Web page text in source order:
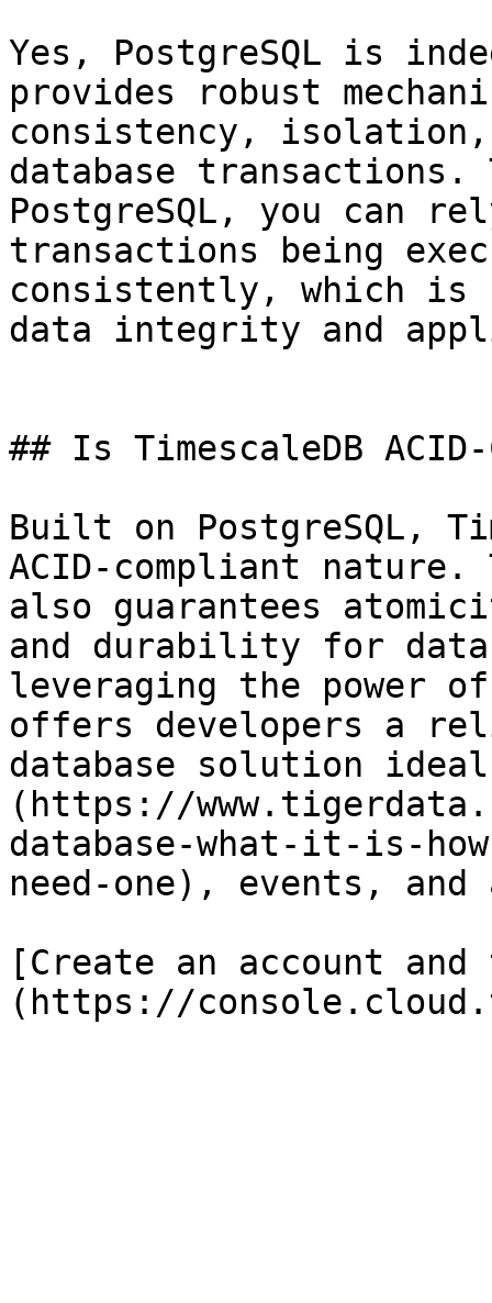
Yes, PostgreSQL is
provides robust
consistency,
database transactions.
PostgreSQL, you can
transactions being
consistently, which
data integrity and
## Is TimescaleDB
Built on PostgreSQL,
ACID-compliant nature.
also guarantees
and durability for
leveraging the power of
offers developers a
database solution
(https://
database-what-it-is-
need-one), events,
[Create an account
(https://